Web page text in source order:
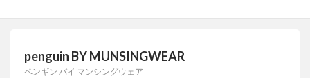
penguin BY MUNSINGWEAR
ペンギン バイ マンシングウェア